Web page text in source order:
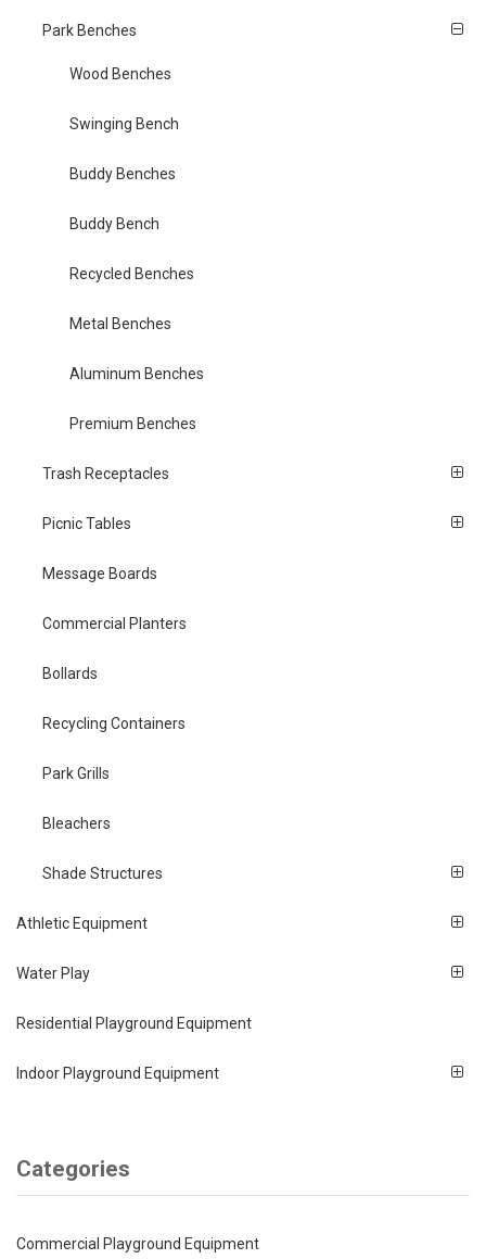
Park Benches
Wood Benches
Swinging Bench
Buddy Benches
Buddy Bench
Recycled Benches
Metal Benches
Aluminum Benches
Premium Benches
Trash Receptacles
Picnic Tables
Message Boards
Commercial Planters
Bollards
Recycling Containers
Park Grills
Bleachers
Shade Structures
Athletic Equipment
Water Play
Residential Playground Equipment
Indoor Playground Equipment
Categories
Commercial Playground Equipment